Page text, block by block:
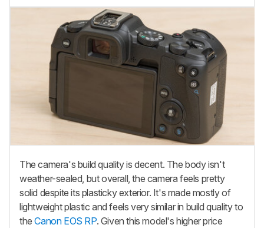
The camera's build quality is decent. The body isn't
weather-sealed, but overall, the camera feels pretty
solid despite its plasticky exterior. It's made mostly of
lightweight plastic and feels very similar in build quality to
theCanon EOS RP. Given this model's higher price